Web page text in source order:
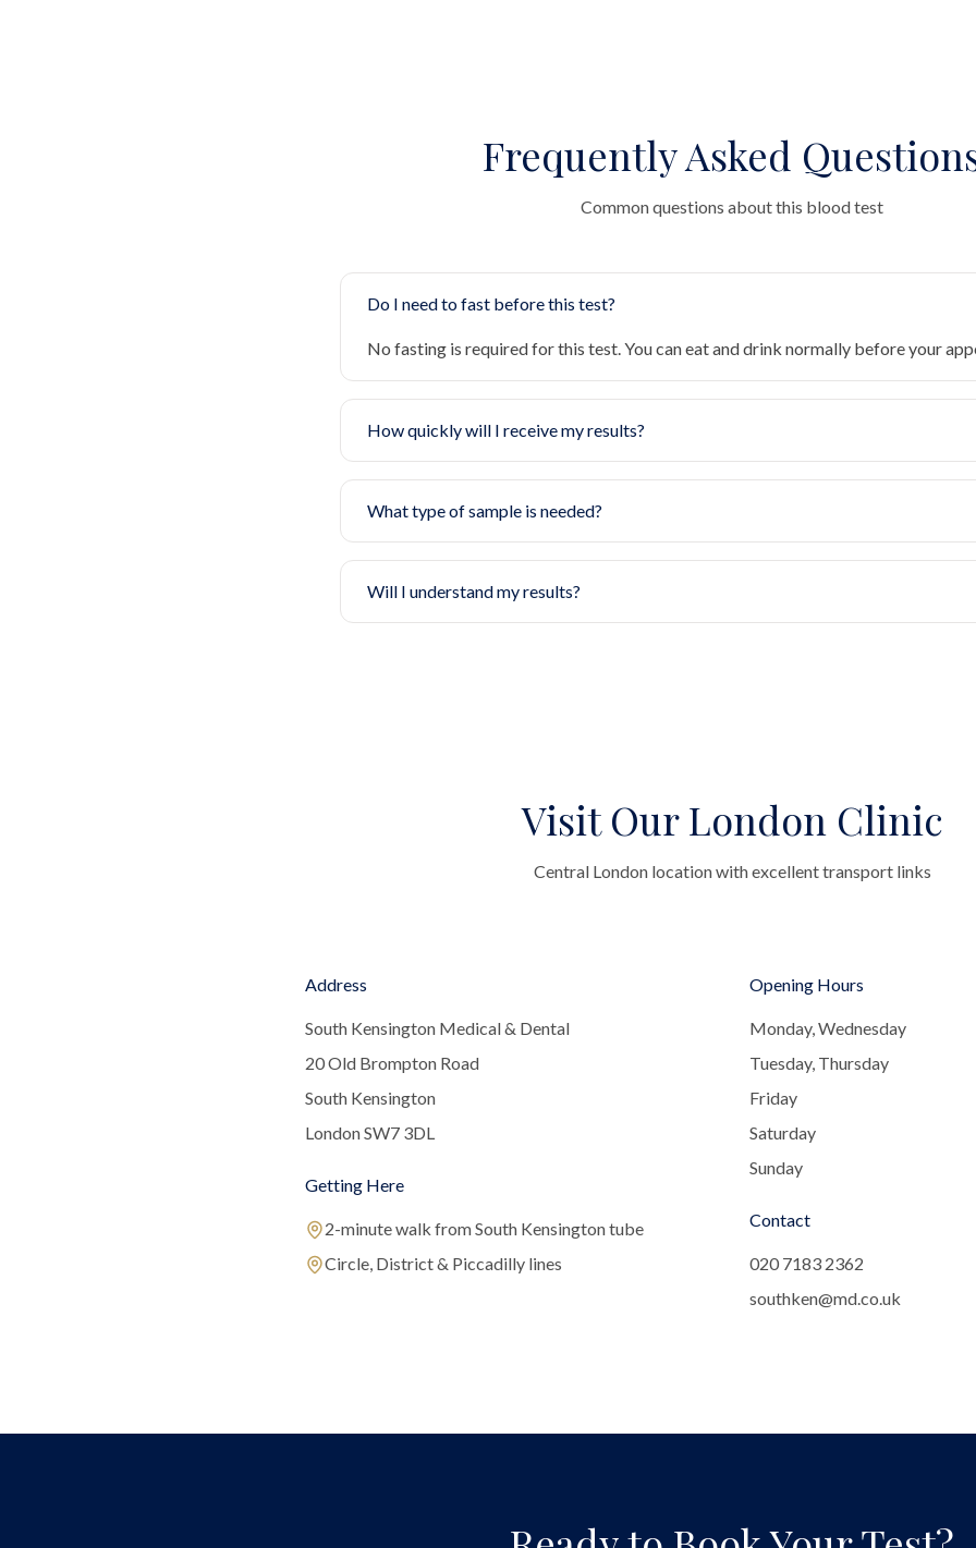
Frequently Asked
Common questions about this blood test
Do I need to fast before this test?
No fasting is required for this test. You can eat and drink normally before your
How quickly will I receive my results?
What type of sample is needed?
Will I understand my results?
Visit Our London Clinic
Central London location with excellent transport links
Address
South Kensington Medical & Dental
20 Old Brompton Road
South Kensington
London SW7 3DL
Getting Here
2-minute walk from South Kensington tube
Circle, District & Piccadilly lines
Opening Hours
Monday, Wednesday
Tuesday, Thursday
Friday
Saturday
Sunday
Contact
020 7183 2362
southken@md.co.uk